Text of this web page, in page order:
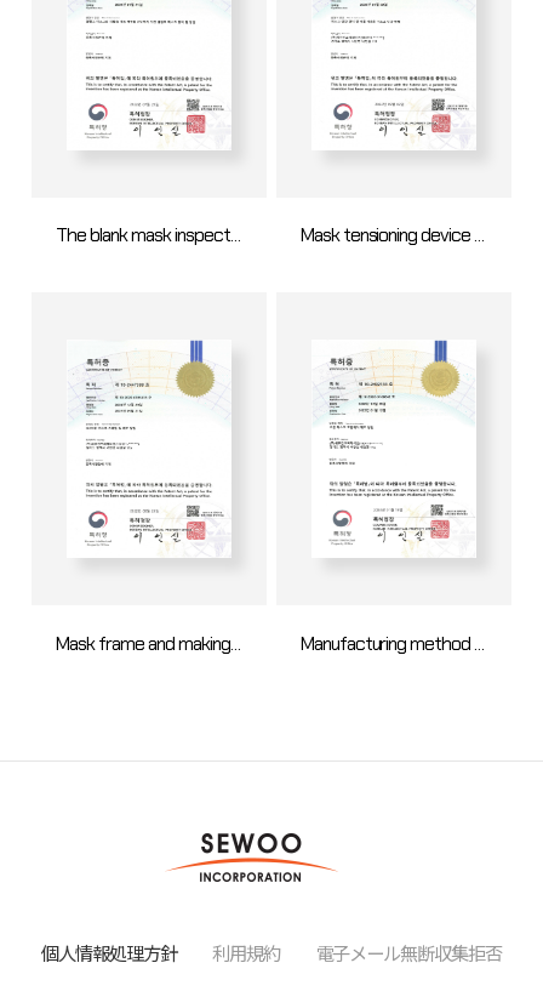
The blank mask inspection apparatus for determining whether the blank mask can be recycled and method thereof Mask tensioning device and mask tensioning method using same
Mask frame and making method for OLED Manufacturing method of open mask assembly
個人情報処理方針 利用規約 電子メール無断収集拒否